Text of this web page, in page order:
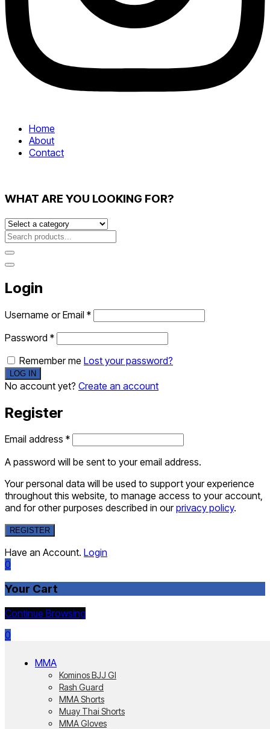
Home
About
Contact
WHAT ARE YOU LOOKING FOR?
Login
Username or Email *
Password *
Remember me Lost your password?
No account yet? Create an account
Register
Email address *
A password will be sent to your email address.
Your personal data will be used to support your experience
throughout this website, to manage access to your account,
and for other purposes described in ourprivacy policy.
REGISTER
Have an Account. Login
0
Your Cart
Continue Browsing
0
MMA
Kominos BJJ GI
Rash Guard
MMA Shorts
Muay Thai Shorts
MMA Gloves